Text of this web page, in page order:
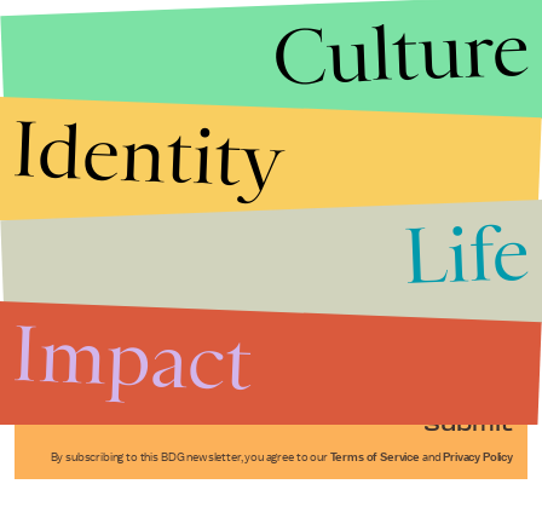
Submit
By subscribing to this BDG newsletter, you agree to our Terms of Service and Privacy Policy
Culture
Identity
Life
Impact